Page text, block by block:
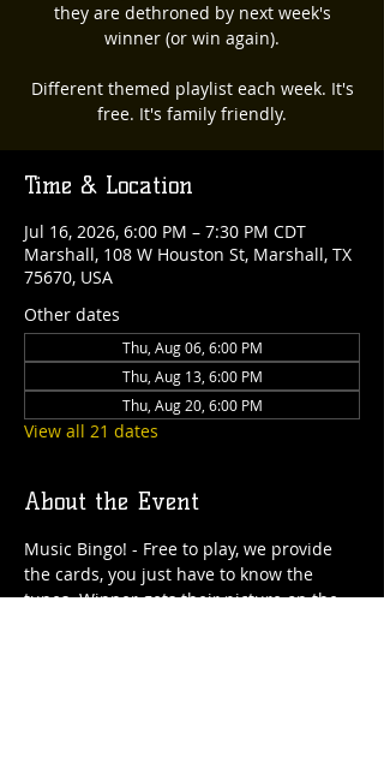
they are dethroned by next week's
winner (or win again).
Different themed playlist each week. It's
free. It's family friendly.
Time & Location
Jul 16, 2026, 6:00 PM – 7:30 PM CDT
Marshall, 108 W Houston St, Marshall, TX
75670, USA
Other dates
Thu, Aug 06, 6:00 PM
Thu, Aug 13, 6:00 PM
Thu, Aug 20, 6:00 PM
View all 21 dates
About the Event
Music Bingo! - Free to play, we provide
the cards, you just have to know the
tunes. Winner gets their picture on the